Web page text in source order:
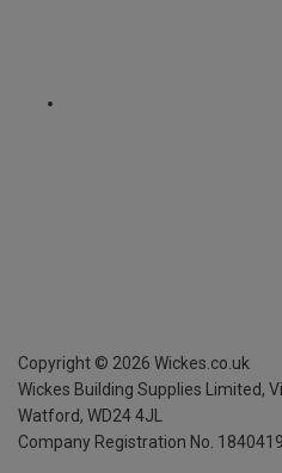
Copyright © 2026 Wickes.co.uk
Wickes Building Supplies Limited,
Watford, WD24 4JL
Company Registration No. 1840419